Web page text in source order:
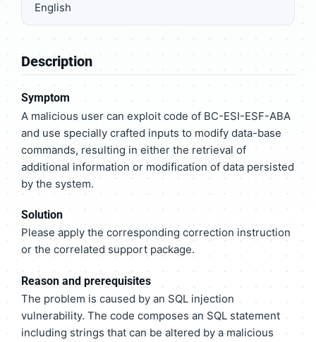
English
Description
Symptom
A malicious user can exploit code of BC-ESI-ESF-ABA
and use specially crafted inputs to modify data-base
commands, resulting in either the retrieval of
additional information or modification of data persisted
by the system.
Solution
Please apply the corresponding correction instruction
or the correlated support package.
Reason and prerequisites
The problem is caused by an SQL injection
vulnerability. The code composes an SQL statement
including strings that can be altered by a malicious